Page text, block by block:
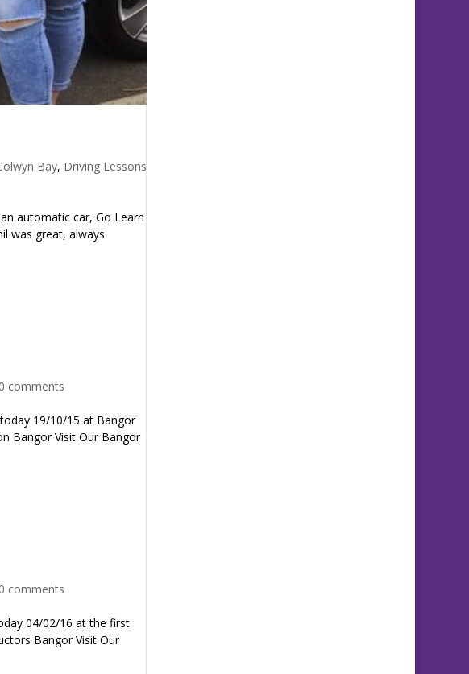
Bay, Driving Lessons
automatic car, Go Learn
was great, always
0 comments
19/10/15 at Bangor
Bangor Visit Our Bangor
0 comments
04/02/16 at the first
Bangor Visit Our